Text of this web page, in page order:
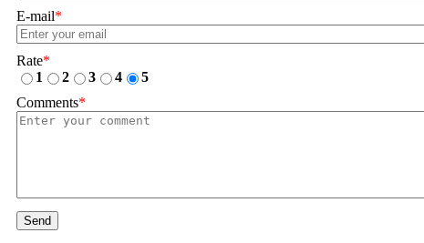
E-mail*
Rate*
1
2 3 4
5
Comments*
Send